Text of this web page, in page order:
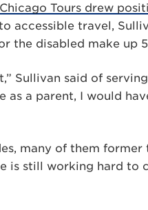
Tours drew
accessible travel,
the disabled make up
Sullivan said of
as a parent, I would
many of them
is still working hard to